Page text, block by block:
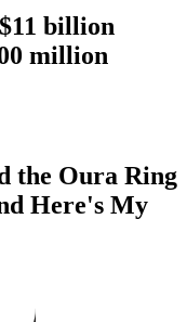
billion
million
the Oura Ring
Here's My